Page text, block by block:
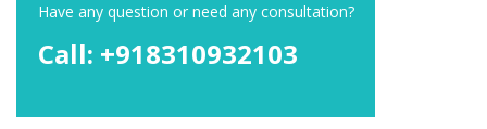
Have any question or need any consultation?
Call: +918310932103